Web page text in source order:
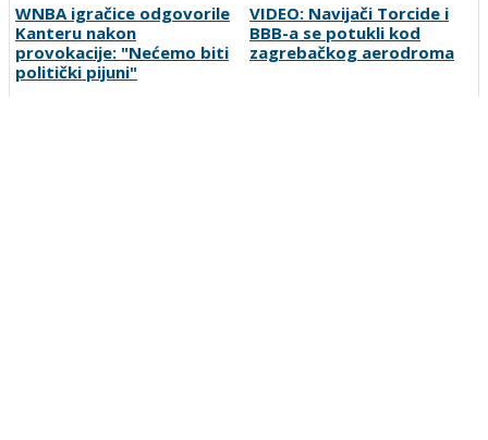
WNBA igračice odgovorile
Kanteru nakon
provokacije: "Nećemo biti
politički pijuni"
VIDEO: Navijači Torcide i
BBB-a se potukli kod
zagrebačkog aerodroma